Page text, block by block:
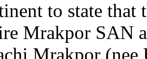
to state that
Mrakpor SAN
Mrakpor